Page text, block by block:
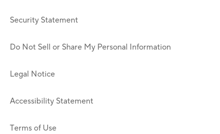
Security Statement
Do Not Sell or Share My Personal Information
Legal Notice
Accessibility Statement
Terms of Use